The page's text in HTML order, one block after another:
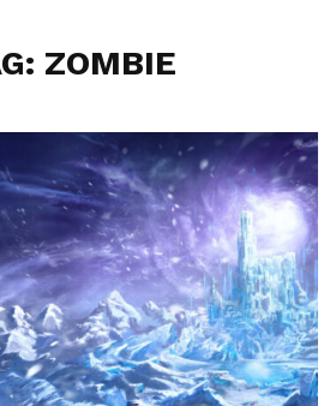
ZOMBIE